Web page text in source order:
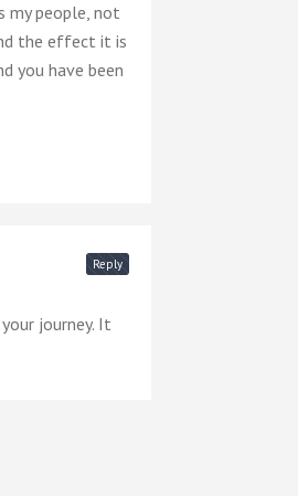
my people, not
the effect it is
you have been
journey. It
Reply